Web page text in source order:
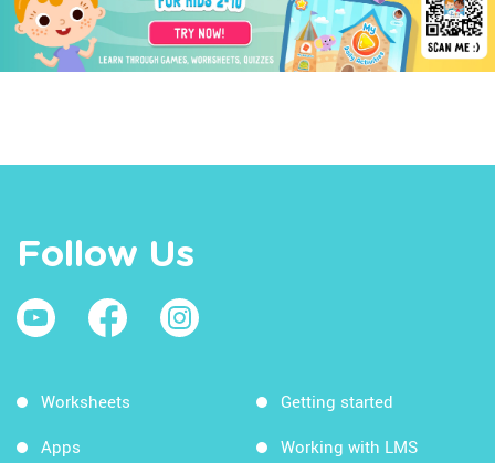
Follow Us
Worksheets
Apps
Getting started
Working with LMS